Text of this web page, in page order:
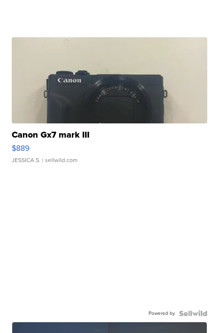
Canon Gx7 mark III
$889
JESSICA S. | sellwild.com
Powered by